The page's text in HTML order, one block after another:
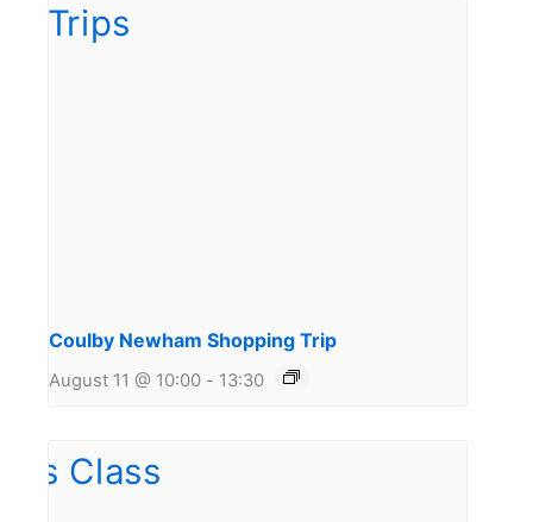
Coulby Newham Shopping Trip
August 11 @ 10:00 - 13:30